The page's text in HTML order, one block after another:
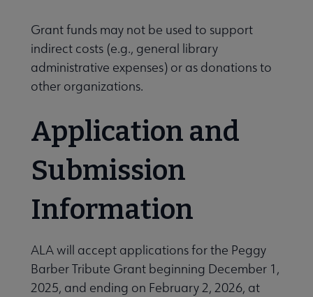
Grant funds may not be used to support
indirect costs (e.g., general library
administrative expenses) or as donations to
other organizations.
Application and
Submission
Information
ALA will accept applications for the Peggy
Barber Tribute Grant beginning December 1,
2025, and ending on February 2, 2026, at